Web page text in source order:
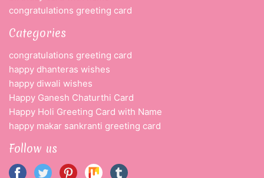
congratulations greeting card
Categories
congratulations greeting card
happy dhanteras wishes
happy diwali wishes
Happy Ganesh Chaturthi Card
Happy Holi Greeting Card with Name
happy makar sankranti greeting card
Follow us